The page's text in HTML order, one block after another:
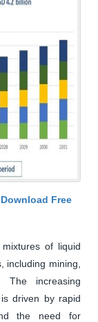
Download Free
of liquid
including mining,
The increasing
driven by rapid
the need for